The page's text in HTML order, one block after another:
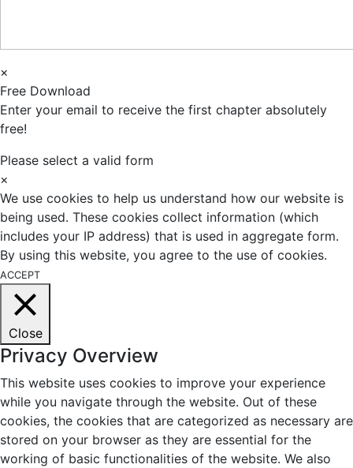
×
Free Download
Enter your email to receive the first chapter absolutely
free!
Please select a valid form
×
We use cookies to help us understand how our website is
being used. These cookies collect information (which
includes your IP address) that is used in aggregate form.
By using this website, you agree to the use of cookies.
ACCEPT
Close
Privacy Overview
This website uses cookies to improve your experience
while you navigate through the website. Out of these
cookies, the cookies that are categorized as necessary are
stored on your browser as they are essential for the
working of basic functionalities of the website. We also